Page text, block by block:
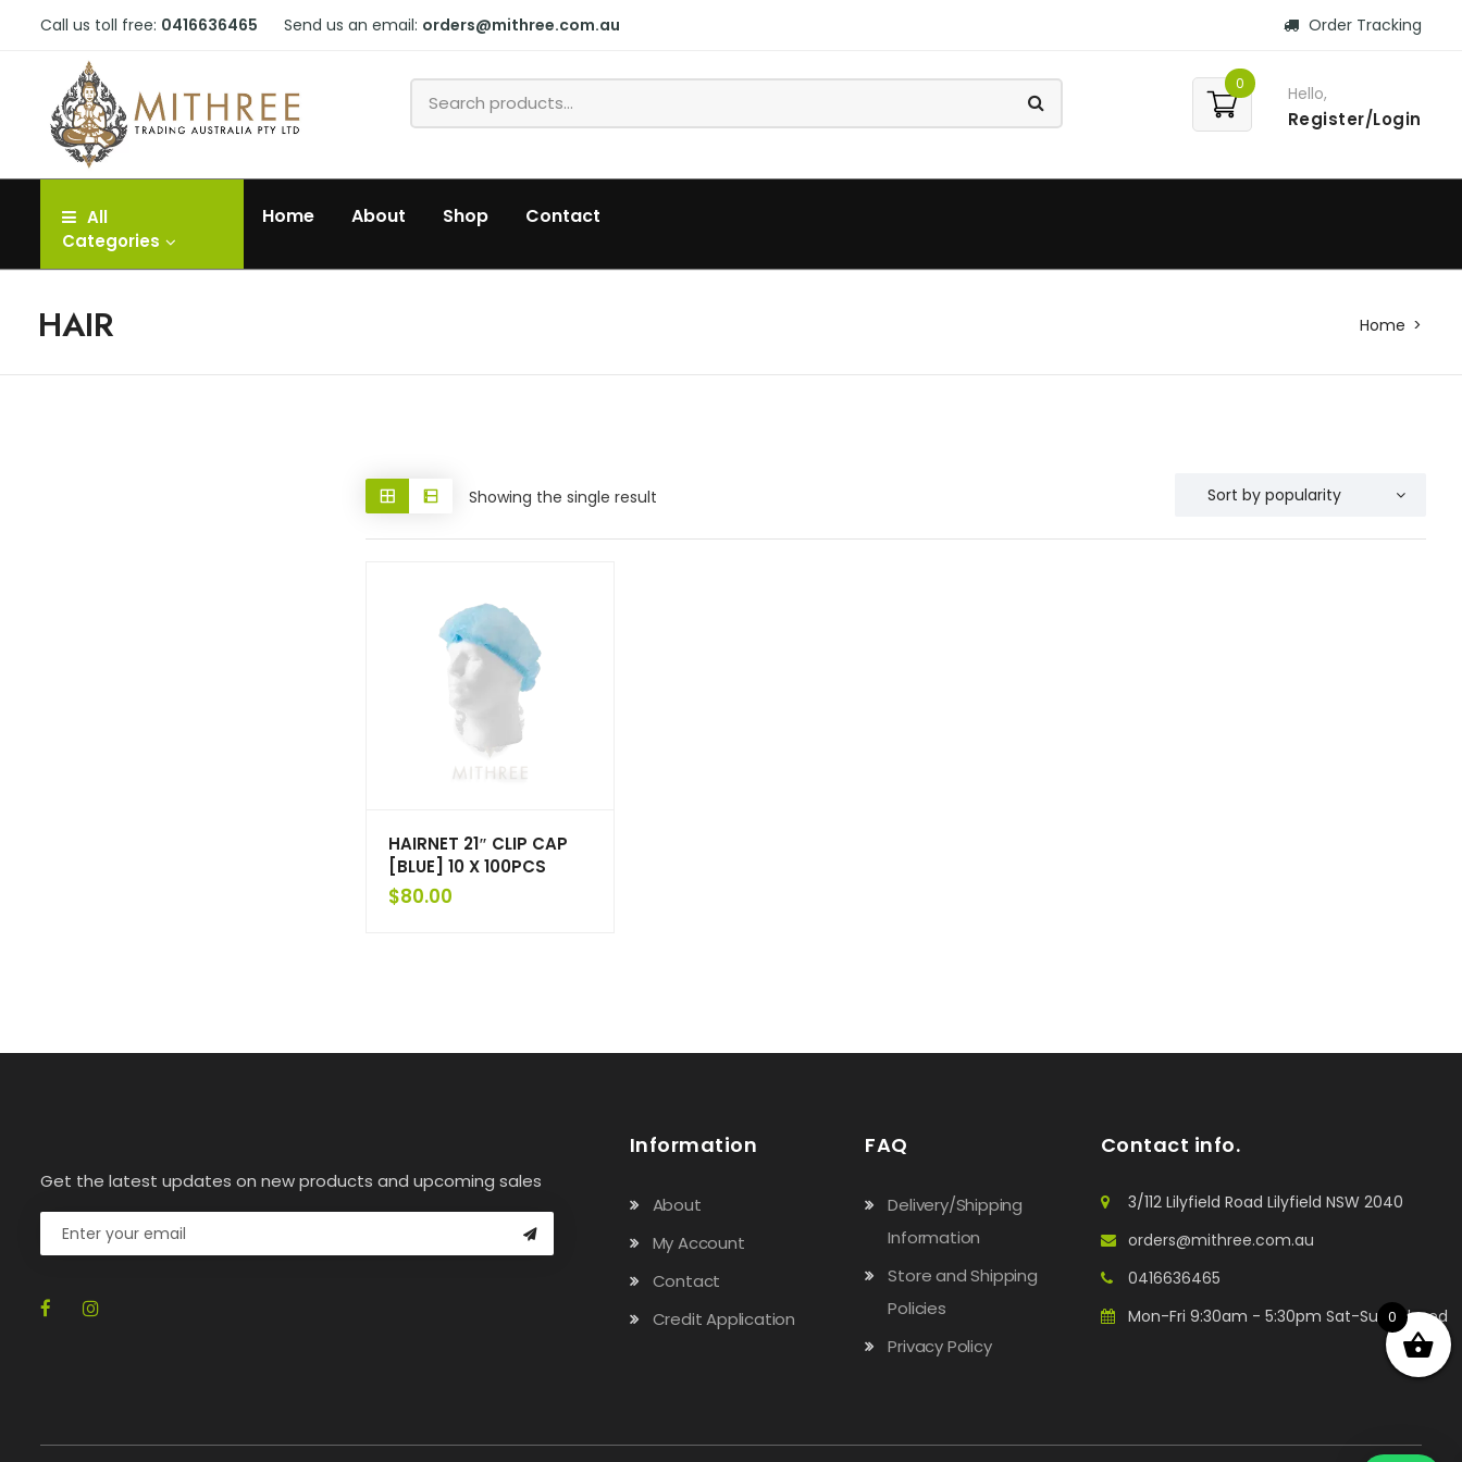
Call us toll free: 0416636465 Send us an email: orders@mithree.com.au Order Tracking
0 Hello,
Register/Login
All
Categories
Home About Shop Contact
HAIR Home
Showing the single result
HAIRNET 21″ CLIP CAP
[BLUE] 10 X 100PCS
$80.00
Get the latest updates on new products and upcoming sales
Information
About
My Account
Contact
Credit Application
FAQ
Delivery/Shipping
Information
Store and Shipping
Policies
Privacy Policy
Contact info.
3/112 Lilyfield Road Lilyfield NSW 2040
orders@mithree.com.au
0416636465
Mon-Fri 9:30am - 5:30pm Sat-Sun: Closed
0